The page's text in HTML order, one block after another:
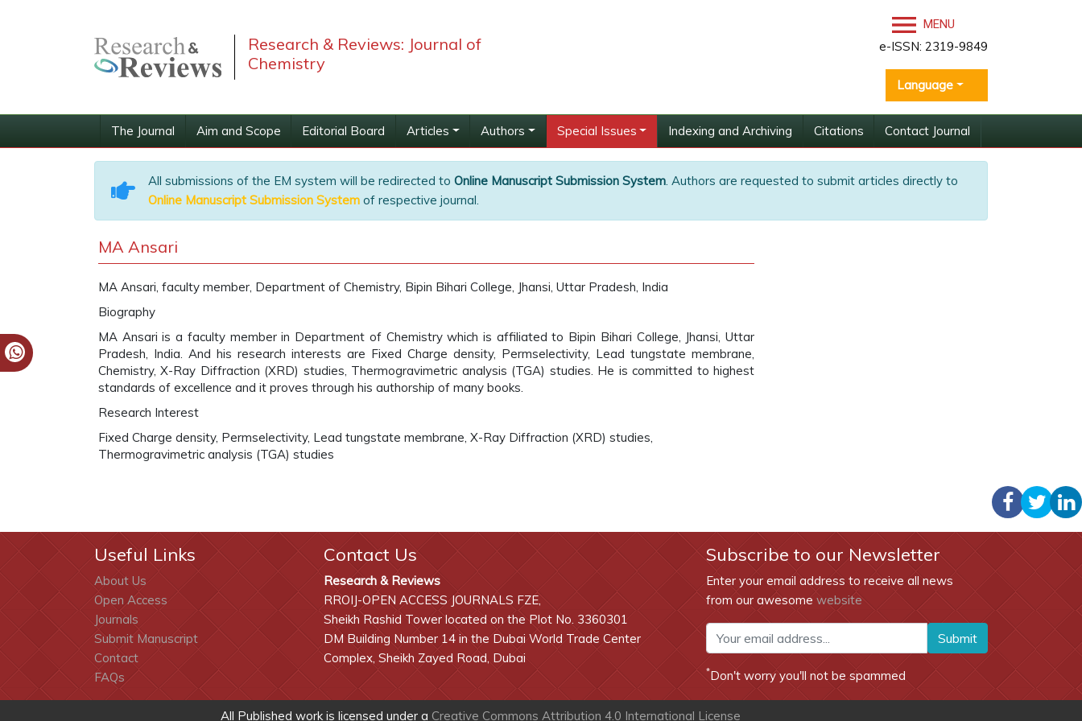
Research & Reviews: Journal of
Chemistry
MENU
e-ISSN: 2319-9849
Language
The Journal Aim and Scope Editorial Board Articles Authors Special Issues Indexing and Archiving Citations Contact Journal
All submissions of the EM system will be redirected to Online Manuscript Submission System. Authors are requested to submit articles directly to
Online Manuscript Submission System of respective journal.
MA Ansari
MA Ansari, faculty member, Department of Chemistry, Bipin Bihari College, Jhansi, Uttar Pradesh, India
Biography
MA Ansari is a faculty member in Department of Chemistry which is affiliated to Bipin Bihari College, Jhansi, Uttar
Pradesh, India. And his research interests are Fixed Charge density, Permselectivity, Lead tungstate membrane,
Chemistry, X-Ray Diffraction (XRD) studies, Thermogravimetric analysis (TGA) studies. He is committed to highest
standards of excellence and it proves through his authorship of many books.
Research Interest
Fixed Charge density, Permselectivity, Lead tungstate membrane, X-Ray Diffraction (XRD) studies,
Thermogravimetric analysis (TGA) studies
Useful Links
About Us
Open Access
Journals
Submit Manuscript
Contact
FAQs
Contact Us
Research & Reviews
RROIJ-OPEN ACCESS JOURNALS FZE,
Sheikh Rashid Tower located on the Plot No. 3360301
DM Building Number 14 in the Dubai World Trade Center
Complex, Sheikh Zayed Road, Dubai
Subscribe to our Newsletter
Enter your email address to receive all news
from our awesome website
Submit
*Don't worry you'll not be spammed
All Published work is licensed under a Creative Commons Attribution 4.0 International License